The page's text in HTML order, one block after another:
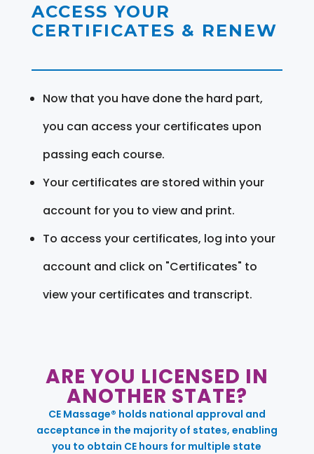
ACCESS YOUR
CERTIFICATES & RENEW
Now that you have done the hard part,
you can access your certificates upon
passing each course.
Your certificates are stored within your
account for you to view and print.
To access your certificates, log into your
account and click on "Certificates" to
view your certificates and transcript.
ARE YOU LICENSED IN
ANOTHER STATE?
CE Massage® holds national approval and
acceptance in the majority of states, enabling
you to obtain CE hours for multiple state